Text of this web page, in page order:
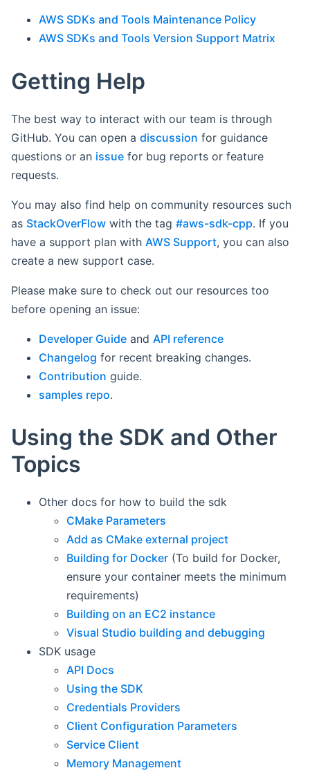
AWS SDKs and Tools Maintenance Policy
AWS SDKs and Tools Version Support Matrix
Getting Help
The best way to interact with our team is through
GitHub. You can open a discussion for guidance
questions or an issue for bug reports or feature
requests.
You may also find help on community resources such
as StackOverFlow with the tag #aws-sdk-cpp. If you
have a support plan with AWS Support, you can also
create a new support case.
Please make sure to check out our resources too
before opening an issue:
Developer Guide and API reference
Changelog for recent breaking changes.
Contribution guide.
samples repo.
Using the SDK and Other
Topics
Other docs for how to build the sdk
CMake Parameters
Add as CMake external project
Building for Docker (To build for Docker,
ensure your container meets the minimum
requirements)
Building on an EC2 instance
Visual Studio building and debugging
SDK usage
API Docs
Using the SDK
Credentials Providers
Client Configuration Parameters
Service Client
Memory Management